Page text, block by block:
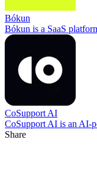
Bókun
Bókun is a SaaS
CoSupport AI
CoSupport AI is an AI-
Share